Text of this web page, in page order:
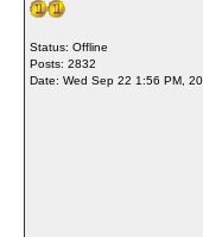
Status: Offline
Posts: 2832
Date: Wed Sep 22 1:56 PM,